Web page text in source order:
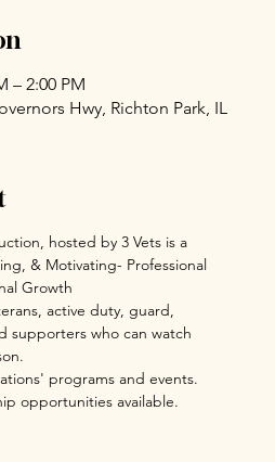
– 2:00 PM
Hwy, Richton Park, IL
hosted by 3 Vets is a
& Motivating- Professional
Growth
active duty, guard,
supporters who can watch
programs and events.
opportunities available.